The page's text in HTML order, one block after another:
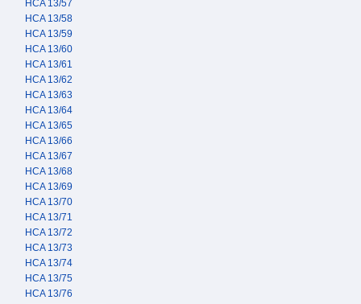
HCA 13/57
HCA 13/58
HCA 13/59
HCA 13/60
HCA 13/61
HCA 13/62
HCA 13/63
HCA 13/64
HCA 13/65
HCA 13/66
HCA 13/67
HCA 13/68
HCA 13/69
HCA 13/70
HCA 13/71
HCA 13/72
HCA 13/73
HCA 13/74
HCA 13/75
HCA 13/76